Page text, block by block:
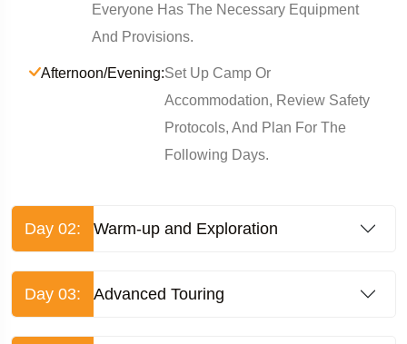
Everyone Has The Necessary Equipment
And Provisions.
Afternoon/Evening:Set Up Camp Or
Accommodation, Review Safety
Protocols, And Plan For The
Following Days.
Day 02: Warm-up and Exploration
Day 03: Advanced Touring